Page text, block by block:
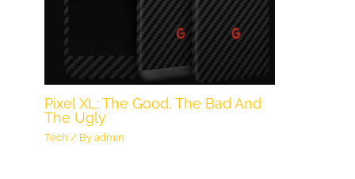
Pixel XL: The Good, The Bad And
The Ugly
Tech / Byadmin